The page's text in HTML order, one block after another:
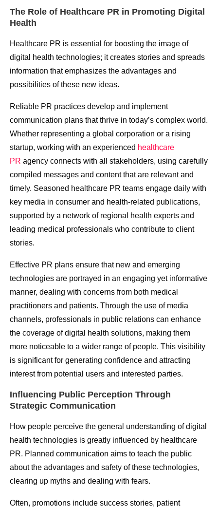
The Role of Healthcare PR in Promoting Digital
Health
Healthcare PR is essential for boosting the image of
digital health technologies; it creates stories and spreads
information that emphasizes the advantages and
possibilities of these new ideas.
Reliable PR practices develop and implement
communication plans that thrive in today’s complex world.
Whether representing a global corporation or a rising
startup, working with an experienced healthcare
PR agency connects with all stakeholders, using carefully
compiled messages and content that are relevant and
timely. Seasoned healthcare PR teams engage daily with
key media in consumer and health-related publications,
supported by a network of regional health experts and
leading medical professionals who contribute to client
stories.
Effective PR plans ensure that new and emerging
technologies are portrayed in an engaging yet informative
manner, dealing with concerns from both medical
practitioners and patients. Through the use of media
channels, professionals in public relations can enhance
the coverage of digital health solutions, making them
more noticeable to a wider range of people. This visibility
is significant for generating confidence and attracting
interest from potential users and interested parties.
Influencing Public Perception Through
Strategic Communication
How people perceive the general understanding of digital
health technologies is greatly influenced by healthcare
PR. Planned communication aims to teach the public
about the advantages and safety of these technologies,
clearing up myths and dealing with fears.
Often, promotions include success stories, patient